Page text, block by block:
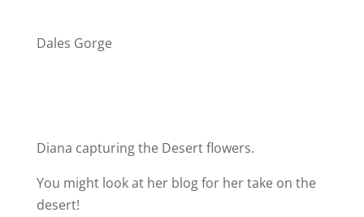
Dales Gorge
Diana capturing the Desert flowers.
You might look at her blog for her take on the
desert!